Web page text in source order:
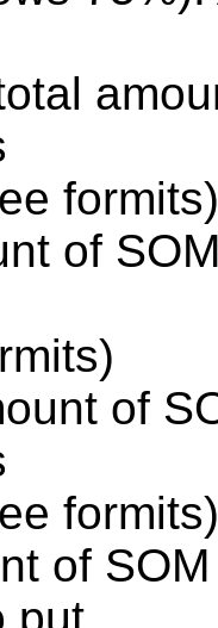
formits)
of
of
formits)
of